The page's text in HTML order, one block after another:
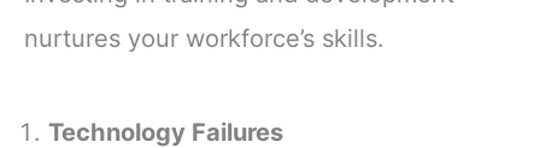
nurtures your workforce’s skills.
Technology Failures